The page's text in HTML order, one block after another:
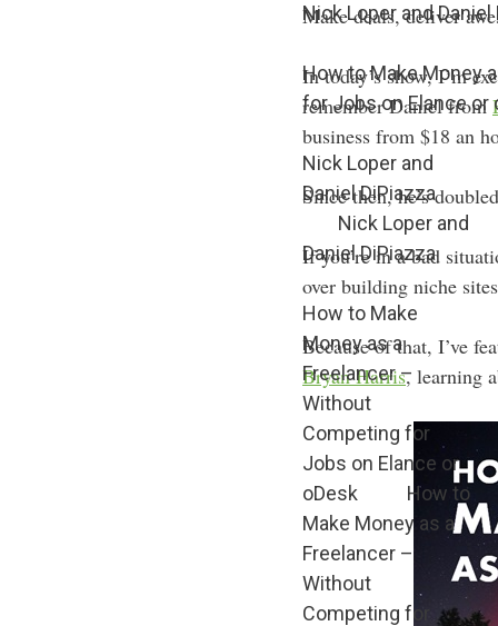
Nick Loper and Daniel
How to Make Money
for Jobs on Elance or
Nick Loper and
Daniel DiPiazza
Nick Loper and
Daniel DiPiazza
How to Make
Money as a
Freelancer –
Without
Competing for
Jobs on Elance or
oDesk
How to
Make Money as a
Freelancer –
Without
Competing for
Make deals, deliver
In today’s show, I’m
remember Daniel from
business from $18 an
Since then, he’s
If you’re in a bad
over building niche
Because of that, I’ve
Bryan Harris, learning